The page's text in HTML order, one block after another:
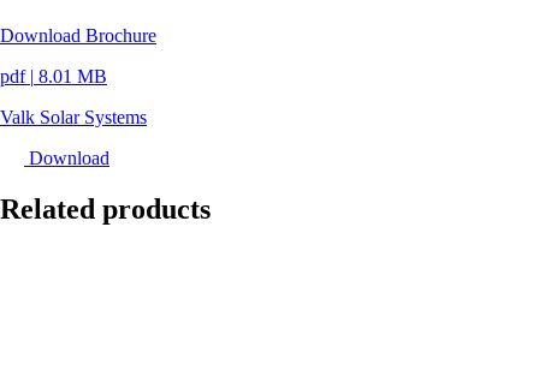
Download Brochure
pdf | 8.01 MB
Valk Solar Systems
Download
Related products